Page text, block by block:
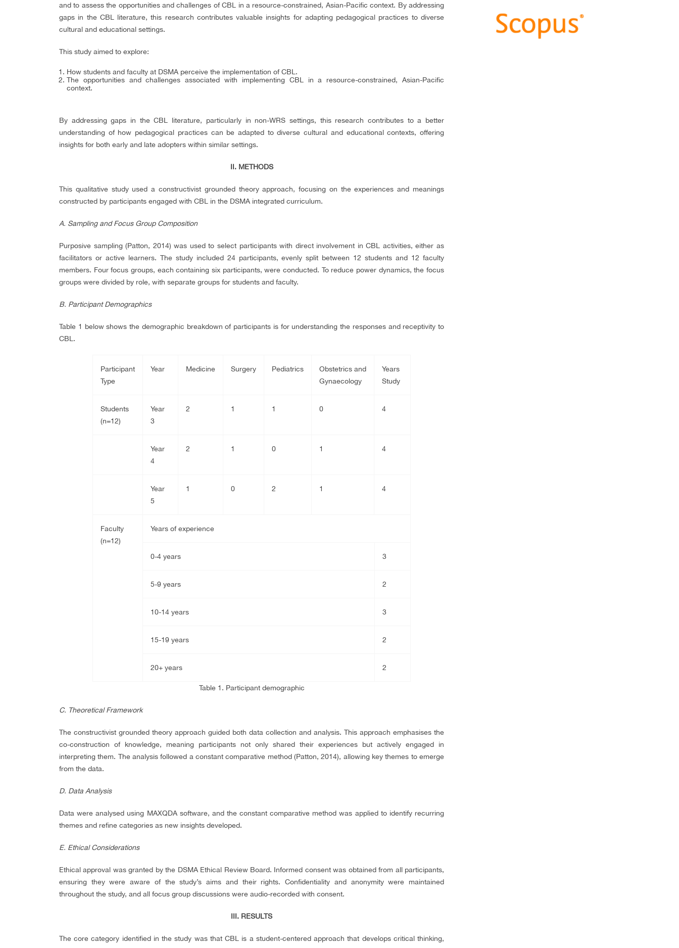
and to assess the opportunities and challenges of CBL in a resource-constrained, Asian-Pacific context. By addressing
gaps in the CBL literature, this research contributes valuable insights for adapting pedagogical practices to diverse
cultural and educational settings.
This study aimed to explore:
How students and faculty at DSMA perceive the implementation of CBL.
The opportunities and challenges associated with implementing CBL in a resource-constrained, Asian-Pacific
context.
By addressing gaps in the CBL literature, particularly in non-WRS settings, this research contributes to a better
understanding of how pedagogical practices can be adapted to diverse cultural and educational contexts, offering
insights for both early and late adopters within similar settings.
II. METHODS
This qualitative study used a constructivist grounded theory approach, focusing on the experiences and meanings
constructed by participants engaged with CBL in the DSMA integrated curriculum.
A. Sampling and Focus Group Composition
Purposive sampling (Patton, 2014) was used to select participants with direct involvement in CBL activities, either as
facilitators or active learners. The study included 24 participants, evenly split between 12 students and 12 faculty
members. Four focus groups, each containing six participants, were conducted. To reduce power dynamics, the focus
groups were divided by role, with separate groups for students and faculty.
B. Participant Demographics
Table 1 below shows the demographic breakdown of participants is for understanding the responses and receptivity to
CBL.
Participant
Type
Year Medicine Surgery Pediatrics
Obstetrics and
Gynaecology
Years
Study
Students
(n=12)
Year
3
2 1 1 0 4
Year
4
2 1 0 1 4
Year
5
1 0 2 1 4
Faculty
(n=12)
Years of experience
0-4 years 3
5-9 years 2
10-14 years 3
15-19 years 2
20+ years 2
Table 1. Participant demographic
C. Theoretical Framework
The constructivist grounded theory approach guided both data collection and analysis. This approach emphasises the
co-construction of knowledge, meaning participants not only shared their experiences but actively engaged in
interpreting them. The analysis followed a constant comparative method (Patton, 2014), allowing key themes to emerge
from the data.
D. Data Analysis
Data were analysed using MAXQDA software, and the constant comparative method was applied to identify recurring
themes and refine categories as new insights developed.
E. Ethical Considerations
Ethical approval was granted by the DSMA Ethical Review Board. Informed consent was obtained from all participants,
ensuring they were aware of the study’s aims and their rights. Confidentiality and anonymity were maintained
throughout the study, and all focus group discussions were audio-recorded with consent.
III. RESULTS
The core category identified in the study was that CBL is a student-centered approach that develops critical thinking,
Kristina and co-authors!
Best Reviewer Awards 2022
TAPS would like to express